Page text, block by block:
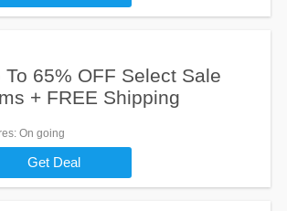
To 65% OFF Select Sale
+ FREE Shipping
: On going
Get Deal